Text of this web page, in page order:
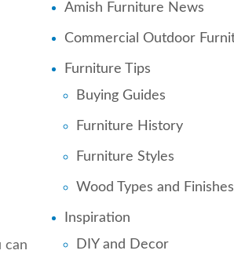
can
Amish Furniture News
Commercial Outdoor
Furniture Tips
Buying Guides
Furniture History
Furniture Styles
Wood Types and Finishes
Inspiration
DIY and Decor